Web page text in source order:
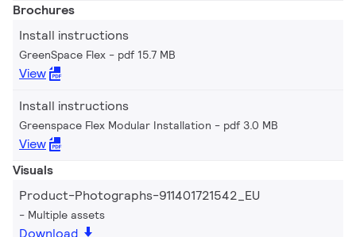
Brochures
Install instructions
GreenSpace Flex pdf 15.7 MB
View
Install instructions
Greenspace Flex Modular Installation pdf 3.0 MB
View
Visuals
Product-Photographs-911401721542_EU
Multiple assets
Download